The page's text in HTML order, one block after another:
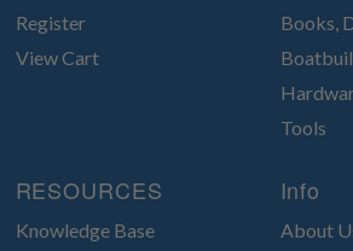
Register
View Cart
Books,
Tools
RESOURCES
Knowledge Base
Info
About